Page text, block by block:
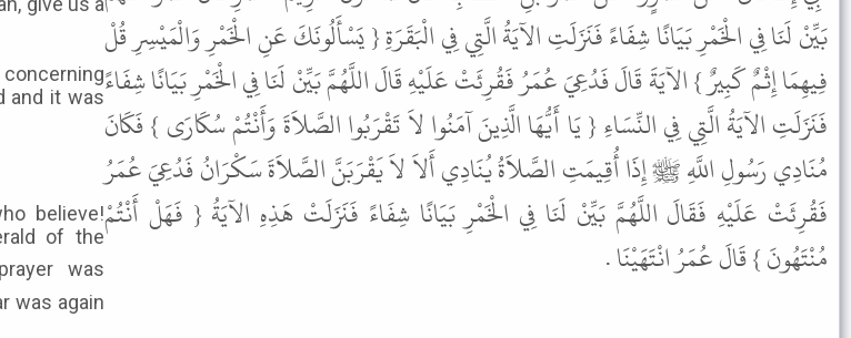
and it was
believe!
of the
was again
بَيِّنْ لَنَا فِي الْخَمْرِ بَيَانًا شِفَاءً فَنَزَلَتِ الآيَةُ الَّتِي فِي الْبَقَرَةِ { يَسْأَلُونَكَ عَنِ الْخَمْرِ وَالْمَيْسِرِ قُلْ
فِيهِمَا إِثْمٌ كَبِيرٌ } الآيَةَ قَالَ فَدُعِيَ عُمَرُ فَقُرِئَتْ عَلَيْهِ قَالَ اللَّهُمَّ بَيِّنْ لَنَا فِي الْخَمْرِ بَيَانًا شِفَاءً
فَنَزَلَتِ الآيَةُ الَّتِي فِي النِّسَاءِ { يَا أَيُّهَا الَّذِينَ آمَنُوا لاَ تَقْرَبُوا الصَّلاَةَ وَأَنْتُمْ سُكَارَى } فَكَانَ
مُنَادِي رَسُولِ اللَّهِ ﷺ إِذَا أُقِيمَتِ الصَّلاَةُ يُنَادِي أَلاَ لاَ يَقْرَبَنَّ الصَّلاَةَ سَكْرَانُ فَدُعِيَ عُمَرُ
فَقُرِئَتْ عَلَيْهِ فَقَالَ اللَّهُمَّ بَيِّنْ لَنَا فِي الْخَمْرِ بَيَانًا شِفَاءً فَنَزَلَتْ هَذِهِ الآيَةُ { فَهَلْ أَنْتُمْ
مُنْتَهُونَ } قَالَ عُمَرُ انْتَهَيْنَا .